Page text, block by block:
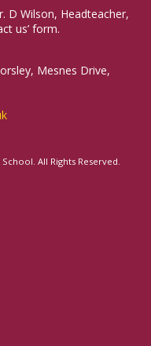
D Wilson, Headteacher,
us’ form.
Mesnes Drive,
All Rights Reserved.